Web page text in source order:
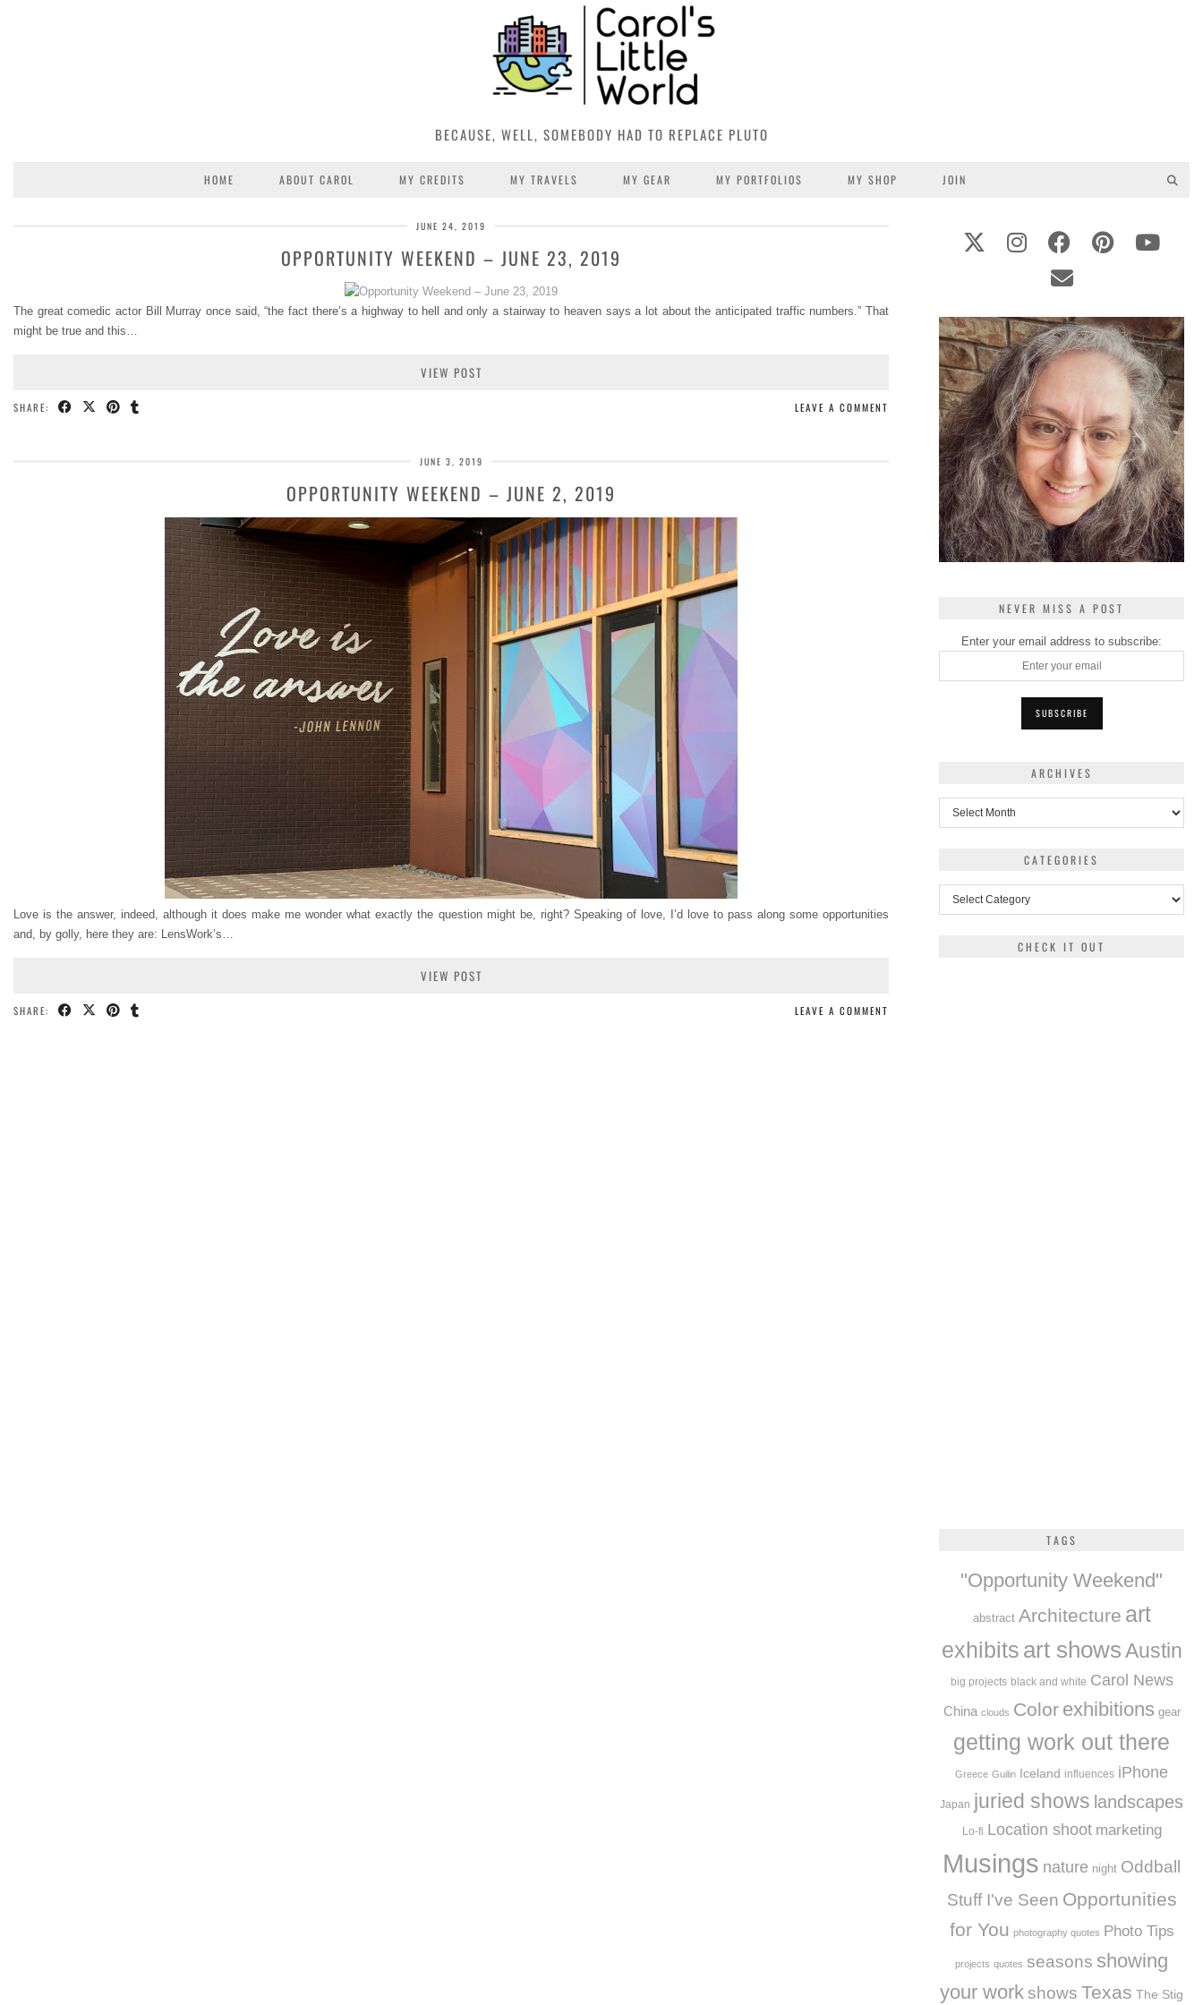
BECAUSE, WELL, SOMEBODY HAD TO REPLACE PLUTO
HOME ABOUT CAROL MY CREDITS MY TRAVELS MY GEAR MY PORTFOLIOS MY SHOP JOIN
JUNE 24, 2019
OPPORTUNITY WEEKEND – JUNE 23, 2019
The great comedic actor Bill Murray once said, “the fact there’s a highway to hell and only a stairway to heaven says a lot about the anticipated traffic numbers.” That
might be true and this…
VIEW POST
SHARE: LEAVE A COMMENT
JUNE 3, 2019
OPPORTUNITY WEEKEND – JUNE 2, 2019
Love is the answer, indeed, although it does make me wonder what exactly the question might be, right? Speaking of love, I’d love to pass along some opportunities
and, by golly, here they are: LensWork’s…
VIEW POST
SHARE: LEAVE A COMMENT
NEVER MISS A POST
Enter your email address to subscribe:
ARCHIVES
CATEGORIES
CHECK IT OUT
TAGS
"Opportunity Weekend"
abstract Architecture art
exhibits art showsAustin
big projects black and white Carol News
China clouds Color exhibitions gear
getting work out there
Greece Guilin Iceland influences iPhone
Japan juried shows landscapes
Lo-fi Location shoot marketing
Musings nature night Oddball
Stuff I've Seen Opportunities
for You photography quotes Photo Tips
projects quotes seasons showing
your work shows Texas The Stig